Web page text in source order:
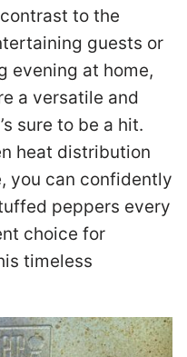
to the
guests or
evening at home,
a versatile and
sure to be a hit.
heat distribution
you can confidently
peppers every
choice for
timeless